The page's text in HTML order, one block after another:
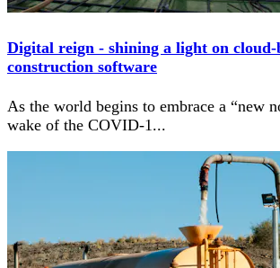
Digital reign - shining a light on cloud-
construction software
As the world begins to embrace a “new
wake of the COVID-1...